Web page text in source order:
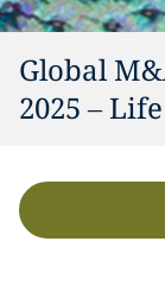
Global
2025 –